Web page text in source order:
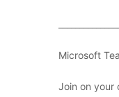
Microsoft
Join on your